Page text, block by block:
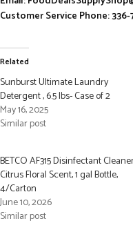
Customer Service Phone: 336-
Related
Sunburst Ultimate Laundry
Detergent , 6.5 lbs- Case of 2
May 16, 2025
Similar post
BETCO AF315 Disinfectant
Citrus Floral Scent, 1 gal Bottle,
4/Carton
June 10, 2026
Similar post